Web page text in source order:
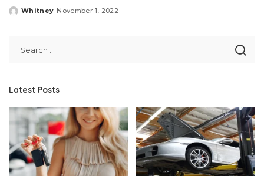
Posted
Whitney November 1, 2022
Latest Posts